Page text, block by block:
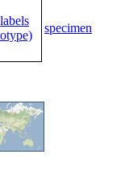
specimen